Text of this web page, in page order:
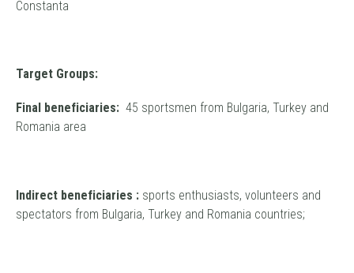
Constanta
Target Groups:
Final beneficiaries: 45 sportsmen from Bulgaria, Turkey and
Romania area
Indirect beneficiaries : sports enthusiasts, volunteers and
spectators from Bulgaria, Turkey and Romania countries;